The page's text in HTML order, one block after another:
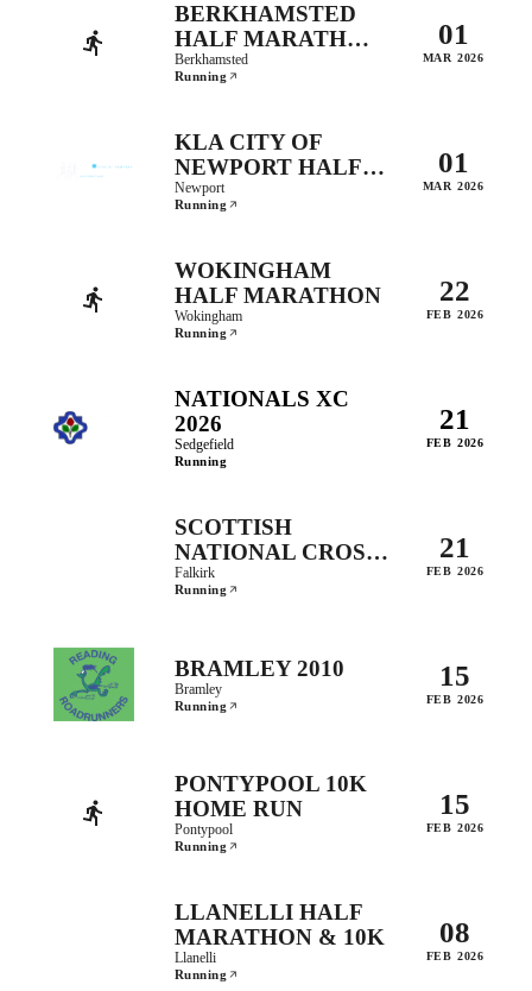
BERKHAMSTED
HALF MARATHON
AND FUN RUN
Berkhamsted
Running
01
MAR 2026
KLA CITY OF
NEWPORT HALF
MARATHON
Newport
Running
01
MAR 2026
WOKINGHAM
HALF MARATHON
Wokingham
Running
22
FEB 2026
NATIONALS XC
2026
Sedgefield
Running
21
FEB 2026
SCOTTISH
NATIONAL CROSS
COUNTRY
CHAMPIONSHIPS
Falkirk
Running
21
FEB 2026
BRAMLEY 2010
Bramley
Running
15
FEB 2026
PONTYPOOL 10K
HOME RUN
Pontypool
Running
15
FEB 2026
LLANELLI HALF
MARATHON & 10K
Llanelli
Running
08
FEB 2026